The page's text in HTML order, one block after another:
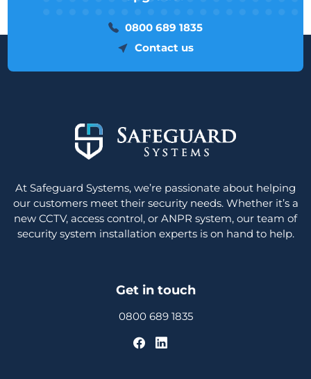
0800 689 1835
Contact us
At Safeguard Systems, we’re passionate about helping
our customers meet their security needs. Whether it’s a
new CCTV, access control, or ANPR system, our team of
security system installation experts is on hand to help.
Get in touch
0800 689 1835